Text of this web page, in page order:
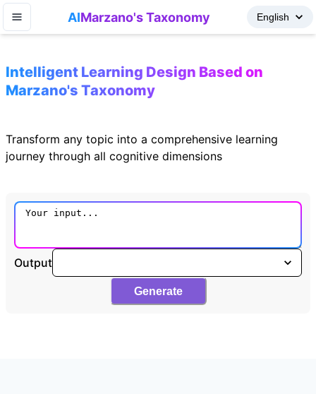
AIMarzano's Taxonomy
Intelligent Learning Design Based on
Marzano's Taxonomy
Transform any topic into a comprehensive learning
journey through all cognitive dimensions
Output
Generate